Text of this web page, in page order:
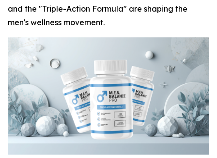
and the "Triple-Action Formula" are shaping the
men's wellness movement.